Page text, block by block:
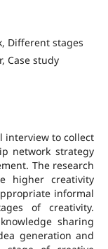
Different stages
Case study
interview to collect
network strategy
The research
higher creativity
informal
of creativity.
sharing
generation and